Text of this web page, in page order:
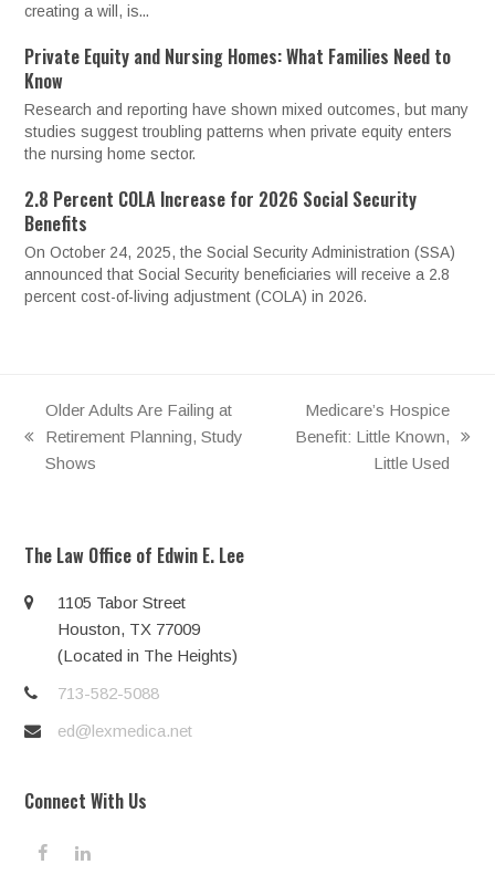
creating a will, is...
Private Equity and Nursing Homes: What Families Need to
Know
Research and reporting have shown mixed outcomes, but many
studies suggest troubling patterns when private equity enters
the nursing home sector.
2.8 Percent COLA Increase for 2026 Social Security
Benefits
On October 24, 2025, the Social Security Administration (SSA)
announced that Social Security beneficiaries will receive a 2.8
percent cost-of-living adjustment (COLA) in 2026.
previous
post:
Older Adults Are Failing at
Retirement Planning, Study
Shows
next
Medicare’s Hospice
Benefit: Little Known,
Little Used
The Law Office of Edwin E. Lee
1105 Tabor Street
Houston, TX 77009
(Located in The Heights)
713-582-5088
ed@lexmedica.net
Connect With Us
F
L